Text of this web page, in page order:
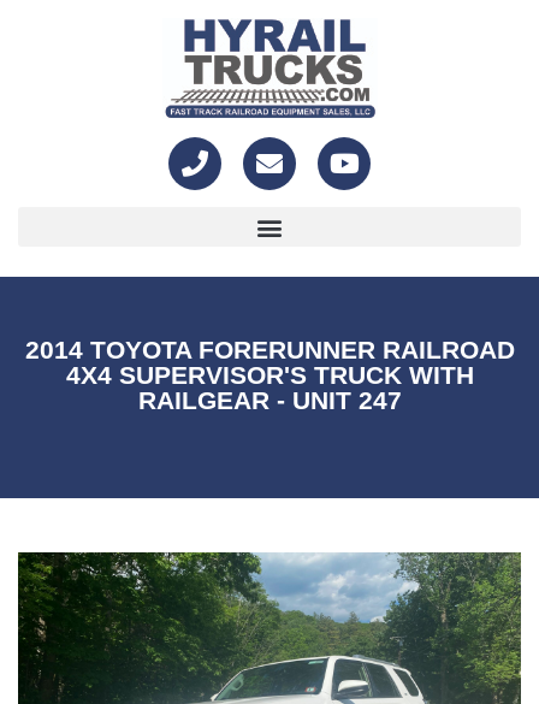
2014 TOYOTA FORERUNNER RAILROAD
4X4 SUPERVISOR'S TRUCK WITH
RAILGEAR - UNIT 247